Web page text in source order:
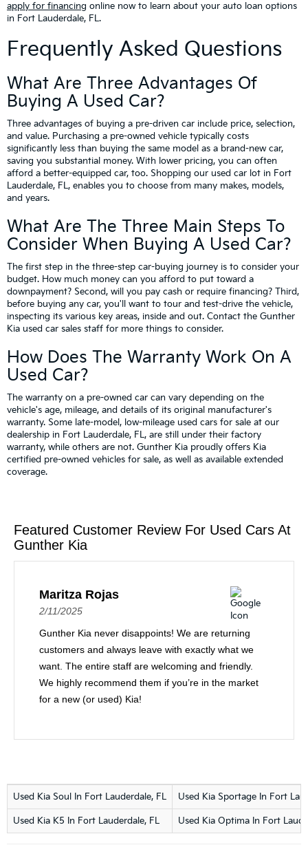
apply for financing online now to learn about your auto loan options
in Fort Lauderdale, FL.
Frequently Asked Questions
What Are Three Advantages Of
Buying A Used Car?
Three advantages of buying a pre-driven car include price, selection,
and value. Purchasing a pre-owned vehicle typically costs
significantly less than buying the same model as a brand-new car,
saving you substantial money. With lower pricing, you can often
afford a better-equipped car, too. Shopping our used car lot in Fort
Lauderdale, FL, enables you to choose from many makes, models,
and years.
What Are The Three Main Steps To
Consider When Buying A Used Car?
The first step in the three-step car-buying journey is to consider your
budget. How much money can you afford to put toward a
downpayment? Second, will you pay cash or require financing? Third,
before buying any car, you'll want to tour and test-drive the vehicle,
inspecting its various key areas, inside and out. Contact the Gunther
Kia used car sales staff for more things to consider.
How Does The Warranty Work On A
Used Car?
The warranty on a pre-owned car can vary depending on the
vehicle's age, mileage, and details of its original manufacturer's
warranty. Some late-model, low-mileage used cars for sale at our
dealership in Fort Lauderdale, FL, are still under their factory
warranty, while others are not. Gunther Kia proudly offers Kia
certified pre-owned vehicles for sale, as well as available extended
coverage.
Featured Customer Review For Used Cars At
Gunther Kia
Maritza Rojas
2/11/2025
Gunther Kia never disappoints! We are returning
customers and always leave with exactly what we
want. The entire staff are welcoming and friendly.
We highly recommend them if you’re in the market
for a new (or used) Kia!
Used Kia Soul In Fort Lauderdale, FL Used Kia Sportage In Fort
Used Kia K5 In Fort Lauderdale, FL Used Kia Optima In Fort